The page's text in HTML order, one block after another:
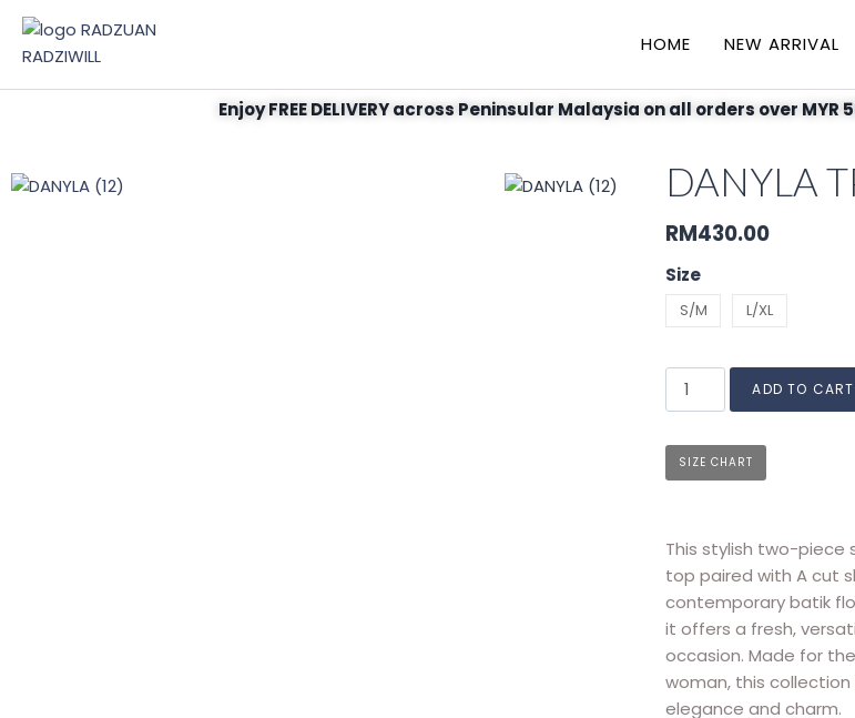
HOME NEW ARRIVAL
Enjoy FREE DELIVERY across Peninsular Malaysia on all orders over MYR
DANYLA
RM430.00
Size
S/M L/XL
ADD TO CART
SIZE CHART
This stylish two-
top paired with A cut
contemporary batik
it offers a fresh,
occasion. Made for
woman, this
elegance and charm.